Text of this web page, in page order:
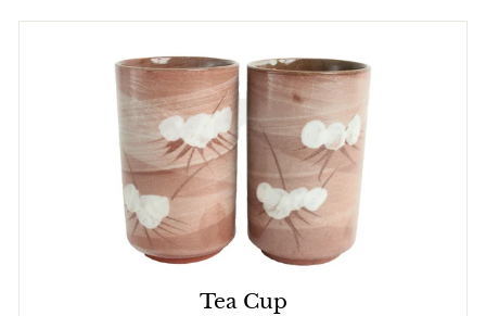
Tea Cup